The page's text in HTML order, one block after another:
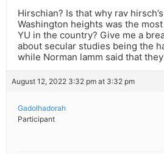
Hirschian? Is that why rav
Washington heights was the
YU in the country? Give me a
about secular studies being the
while Norman lamm said that
August 12, 2022 3:32 pm at 3:32 pm
Gadolhadorah
Participant